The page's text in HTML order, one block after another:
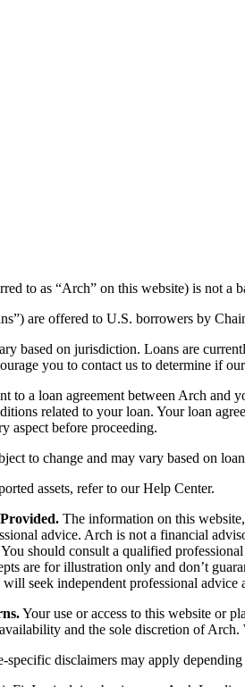
to as “Arch” on this website) is not a
are offered to U.S. borrowers by
based on jurisdiction. Loans are
you to contact us to determine if our
to a loan agreement between Arch
related to your loan. Your loan
aspect before proceeding.
to change and may vary based on
assets, refer to our Help Center.
The information on this
advice. Arch is not a financial
should consult a qualified
are for illustration only and don’t
seek independent professional advice
Your use or access to this website or
and the sole discretion of
specific disclaimers may apply